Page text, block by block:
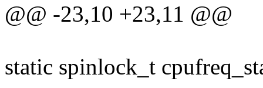
@@ -23,10 +23,11 @@
static spinlock_t